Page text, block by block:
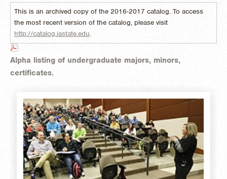
This is an archived copy of the 2016-2017 catalog. To access
the most recent version of the catalog, please visit
http://catalog.iastate.edu.
Alpha listing of undergraduate majors, minors,
certificates.